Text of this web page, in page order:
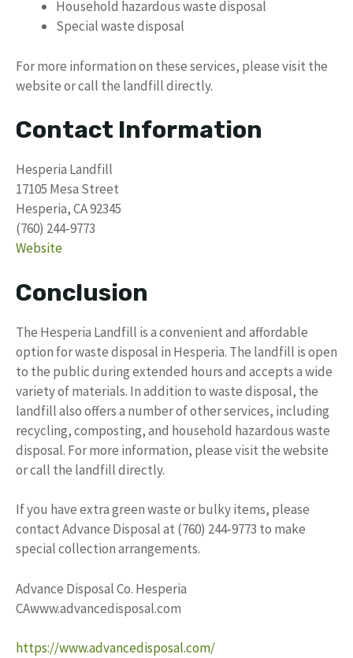
Household hazardous waste disposal
Special waste disposal
For more information on these services, please visit the
website or call the landfill directly.
Contact Information
Hesperia Landfill
17105 Mesa Street
Hesperia, CA 92345
(760) 244-9773
Website
Conclusion
The Hesperia Landfill is a convenient and affordable
option for waste disposal in Hesperia. The landfill is open
to the public during extended hours and accepts a wide
variety of materials. In addition to waste disposal, the
landfill also offers a number of other services, including
recycling, composting, and household hazardous waste
disposal. For more information, please visit the website
or call the landfill directly.
If you have extra green waste or bulky items, please
contact Advance Disposal at (760) 244-9773 to make
special collection arrangements.
Advance Disposal Co. Hesperia
CAwww.advancedisposal.com
https://www.advancedisposal.com/